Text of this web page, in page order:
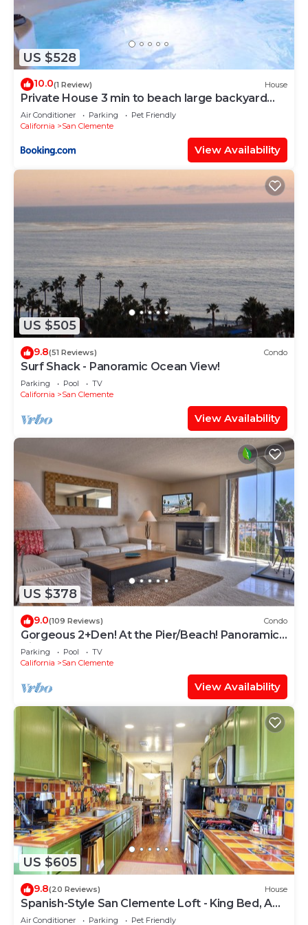
US $528
10.0(1 Review) House
Private House 3 min to beach large backyard
Spa Sauna BBQ !
Air Conditioner Parking
Pet Friendly
California
San Clemente
View Availability
US $505
9.8(51 Reviews) Condo
Surf Shack - Panoramic Ocean View!
Parking Pool
TV
California
San Clemente
View Availability
US $378
9.0(109 Reviews) Condo
Gorgeous 2+Den! At the Pier/Beach! Panoramic
Views!
Parking Pool
TV
California
San Clemente
View Availability
US $605
9.8(20 Reviews) House
Spanish-Style San Clemente Loft - King Bed, AC,
Garage, Walk to North Beach
Air Conditioner Parking Pet Friendly